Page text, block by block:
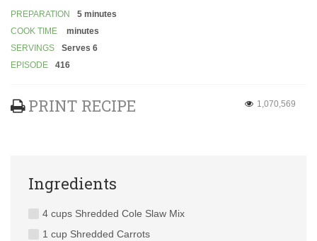
PREPARATION
5 minutes
COOK TIME
minutes
SERVINGS
Serves 6
EPISODE
416
PRINT RECIPE 1,070,569
Ingredients
4 cups Shredded Cole Slaw Mix
1 cup Shredded Carrots